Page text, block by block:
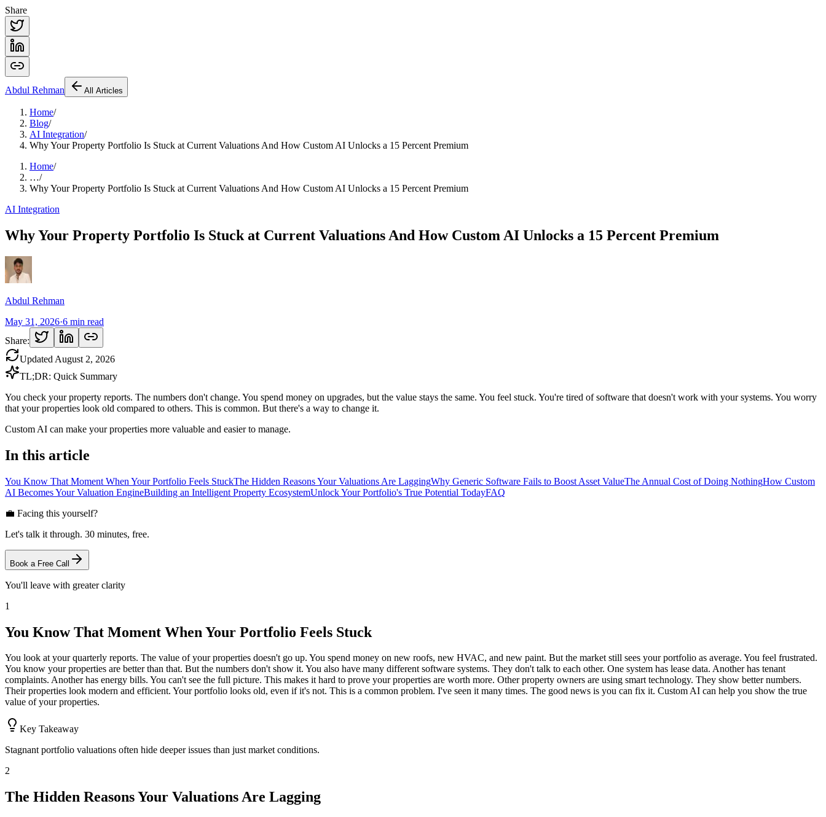
Share
Abdul Rehman All Articles
Home/
Blog/
AI Integration/
Why Your Property Portfolio Is Stuck at Current Valuations And How Custom AI Unlocks a 15 Percent Premium
Home/
…/
Why Your Property Portfolio Is Stuck at Current Valuations And How Custom AI Unlocks a 15 Percent Premium
AI Integration
Why Your Property Portfolio Is Stuck at Current Valuations And How Custom AI Unlocks a 15 Percent Premium
Abdul Rehman
May 31, 2026·6 min read
Share:
Updated August 2, 2026
TL;DR: Quick Summary
You check your property reports. The numbers don't change. You spend money on upgrades, but the value stays the same. You feel stuck. You're tired of software that doesn't work with your systems. You worry
that your properties look old compared to others. This is common. But there's a way to change it.
Custom AI can make your properties more valuable and easier to manage.
In this article
You Know That Moment When Your Portfolio Feels StuckThe Hidden Reasons Your Valuations Are LaggingWhy Generic Software Fails to Boost Asset ValueThe Annual Cost of Doing NothingHow Custom
AI Becomes Your Valuation EngineBuilding an Intelligent Property EcosystemUnlock Your Portfolio's True Potential TodayFAQ
💼 Facing this yourself?
Let's talk it through. 30 minutes, free.
Book a Free Call
You'll leave with greater clarity
1
You Know That Moment When Your Portfolio Feels Stuck
You look at your quarterly reports. The value of your properties doesn't go up. You spend money on new roofs, new HVAC, and new paint. But the market still sees your portfolio as average. You feel frustrated.
You know your properties are better than that. But the numbers don't show it. You also have many different software systems. They don't talk to each other. One system has lease data. Another has tenant
complaints. Another has energy bills. You can't see the full picture. This makes it hard to prove your properties are worth more. Other property owners are using smart technology. They show better numbers.
Their properties look modern and efficient. Your portfolio looks old, even if it's not. This is a common problem. I've seen it many times. The good news is you can fix it. Custom AI can help you show the true
value of your properties.
Key Takeaway
Stagnant portfolio valuations often hide deeper issues than just market conditions.
2
The Hidden Reasons Your Valuations Are Lagging